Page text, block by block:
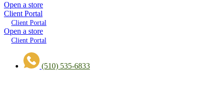
Open a store
Client Portal
Client Portal
Open a store
Client Portal
(510) 535-6833